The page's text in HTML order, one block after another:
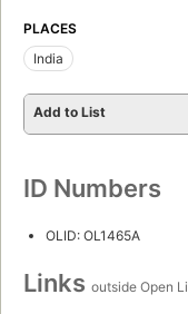
PLACES
India
Add to List
ID Numbers
OLID: OL1465A
Links outside Open